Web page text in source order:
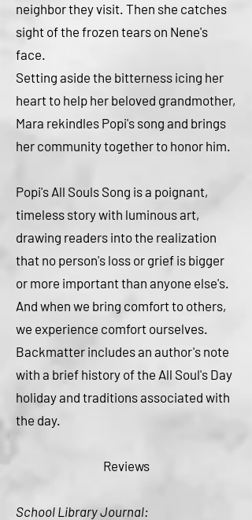
neighbor they visit. Then she catches
sight of the frozen tears on Nene's
face.
Setting aside the bitterness icing her
heart to help her beloved grandmother,
Mara rekindles Popi's song and brings
her community together to honor him.
Popi's All Souls Song is a poignant,
timeless story with luminous art,
drawing readers into the realization
that no person's loss or grief is bigger
or more important than anyone else's.
And when we bring comfort to others,
we experience comfort ourselves.
Backmatter includes an author's note
with a brief history of the All Soul's Day
holiday and traditions associated with
the day.
Reviews
School Library Journal: